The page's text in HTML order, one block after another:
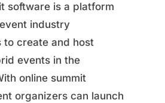
software is a platform
industry
to create and host
events in the
online summit
organizers can launch